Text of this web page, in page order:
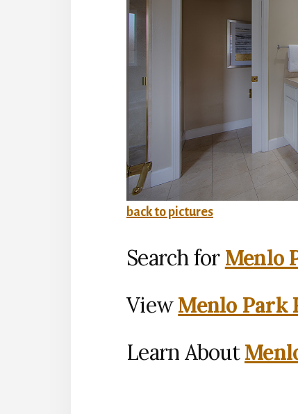
back to pictures
Search for Menlo
ViewMenlo Park
Learn About